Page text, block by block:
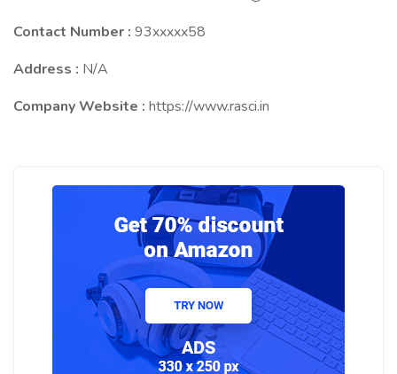
Contact Number : 93xxxxx58
Address : N/A
Company Website : https://www.rasci.in